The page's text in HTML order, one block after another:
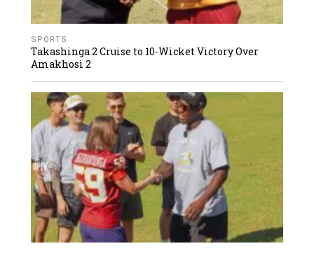
SPORTS
Takashinga 2 Cruise to 10-Wicket Victory Over
Amakhosi 2